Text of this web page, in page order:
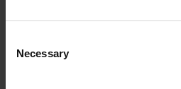
Selection
Necessary